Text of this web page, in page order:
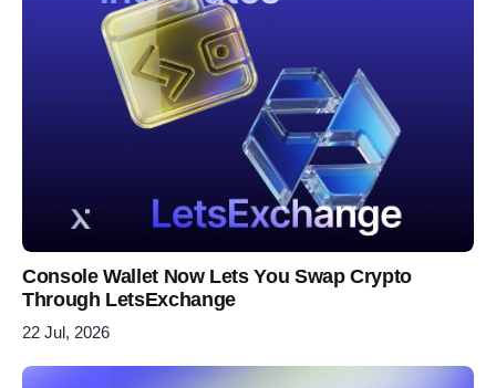
Console Wallet Now Lets You Swap Crypto
Through LetsExchange
22 Jul, 2026